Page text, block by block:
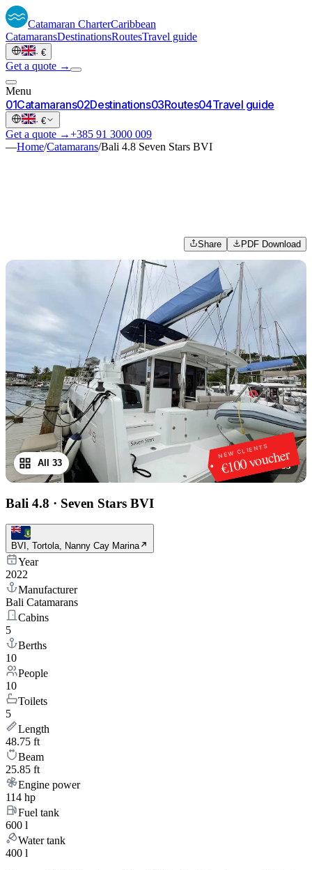
Catamaran CharterCaribbean
CatamaransDestinationsRoutesTravel guide
· €
Get a quote →
Menu
01Catamarans02Destinations03Routes04Travel guide
· €
Get a quote →+385 91 3000 009
—Home/Catamarans/Bali 4.8 Seven Stars BVI
Share PDF Download
NEW CLIENTS
€100 voucher
1/33
All 33
Bali 4.8 · Seven Stars BVI
BVI, Tortola, Nanny Cay Marina
Year
2022
Manufacturer
Bali Catamarans
Cabins
5
Berths
10
People
10
Toilets
5
Length
48.75 ft
Beam
25.85 ft
Engine power
114 hp
Fuel tank
600 l
Water tank
400 l